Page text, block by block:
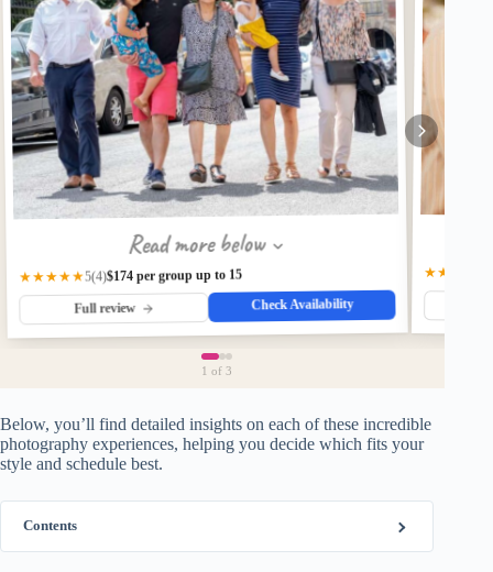
Read more below
★★★★★5(4)$174 per group up to 15
Full review Check Availability
★★★★★
1 of 3
Below, you’ll find detailed insights on each of these incredible
photography experiences, helping you decide which fits your
style and schedule best.
Contents